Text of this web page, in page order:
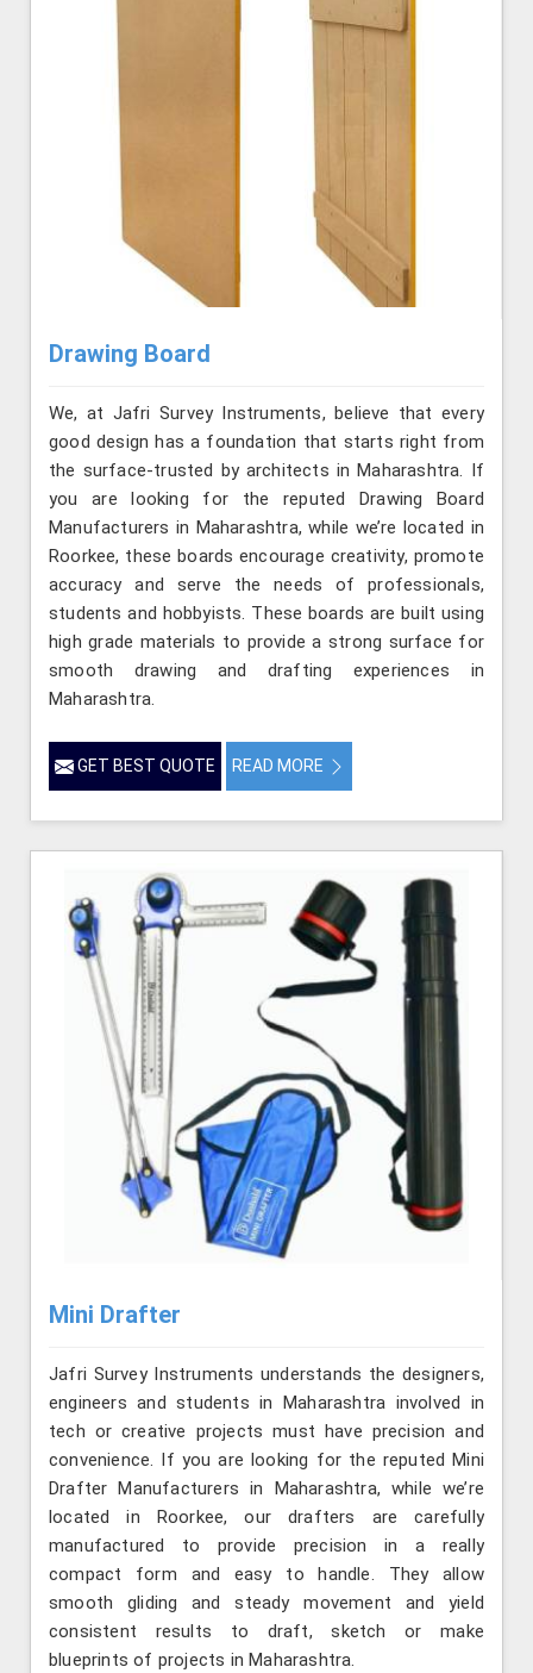
Drawing Board
We, at Jafri Survey Instruments, believe that every
good design has a foundation that starts right from
the surface-trusted by architects in Maharashtra. If
you are looking for the reputed Drawing Board
Manufacturers in Maharashtra, while we’re located in
Roorkee, these boards encourage creativity, promote
accuracy and serve the needs of professionals,
students and hobbyists. These boards are built using
high grade materials to provide a strong surface for
smooth drawing and drafting experiences in
Maharashtra.
GET BEST QUOTE READ MORE
Mini Drafter
Jafri Survey Instruments understands the designers,
engineers and students in Maharashtra involved in
tech or creative projects must have precision and
convenience. If you are looking for the reputed Mini
Drafter Manufacturers in Maharashtra, while we’re
located in Roorkee, our drafters are carefully
manufactured to provide precision in a really
compact form and easy to handle. They allow
smooth gliding and steady movement and yield
consistent results to draft, sketch or make
blueprints of projects in Maharashtra.